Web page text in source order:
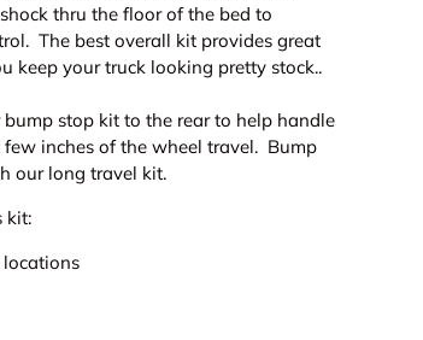
thru the floor of the bed to
The best overall kit provides great
keep your truck looking pretty stock..
stop kit to the rear to help handle
inches of the wheel travel. Bump
our long travel kit.
kit: